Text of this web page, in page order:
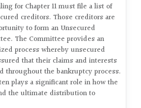
for Chapter 11 must file a list of
creditors. Those creditors are
to form an Unsecured
The Committee provides an
process whereby unsecured
that their claims and interests
throughout the bankruptcy process.
plays a significant role in how the
the ultimate distribution to